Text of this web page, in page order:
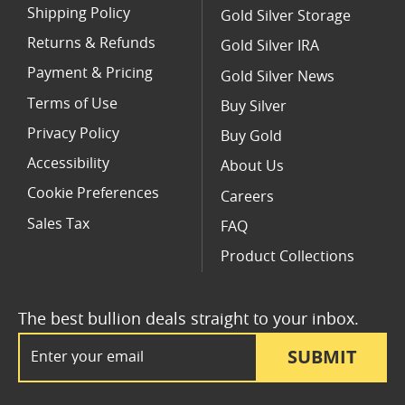
SUBMIT
The best bullion deals straight to your inbox.
Shipping Policy
Returns & Refunds
Payment & Pricing
Terms of Use
Privacy Policy
Accessibility
Cookie Preferences
Sales Tax
Gold Silver Storage
Gold Silver IRA
Gold Silver News
Buy Silver
Buy Gold
About Us
Careers
FAQ
Product Collections